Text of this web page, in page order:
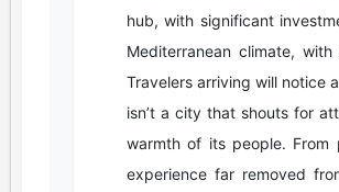
hub, with significant
Mediterranean climate,
Travelers arriving will notice
isn’t a city that shouts for
warmth of its people. From
experience far removed